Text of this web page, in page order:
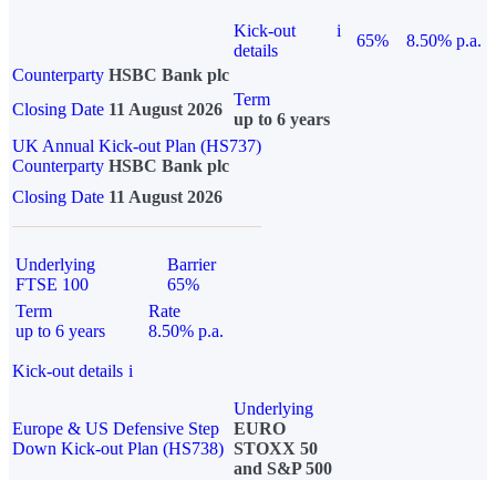
Kick-out
details
i
65%
8.50% p.a.
Counterparty HSBC Bank plc
Closing Date 11 August 2026
Term
up to 6 years
UK Annual Kick-out Plan (HS737)
Counterparty HSBC Bank plc
Closing Date 11 August 2026
Underlying
FTSE 100
Barrier
65%
Term
up to 6 years
Rate
8.50% p.a.
Kick-out details i
Europe & US Defensive Step
Down Kick-out Plan (HS738)
Underlying
EURO
STOXX 50
and S&P 500